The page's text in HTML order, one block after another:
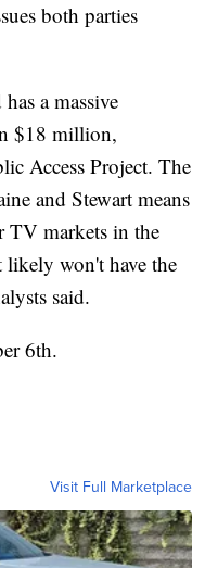
both parties
a massive
$18 million,
Access Project. The
and Stewart means
TV markets in the
won't have the
said.
6th.
Visit Full Marketplace